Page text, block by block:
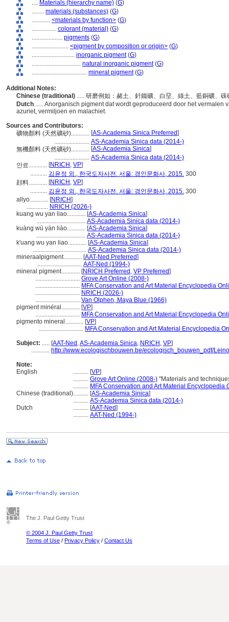
.... Materials (hierarchy name) (G)
........ materials (substances) (G)
............ <materials by function> (G)
................ colorant (material) (G)
.................... pigments (G)
........................ <pigment by composition or origin> (G)
............................ inorganic pigment(G)
................................ natural inorganic pigment(G)
.................................... mineral pigment(G)
Additional Notes:
Chinese (traditional) ..... 研磨例如：赭土、針鐵礦、白堊、綠土、藍銅礦、
Dutch ..... Anorganisch pigment dat wordt geproduceerd door het vermalen
azuriet, vermiljoen en malachiet.
Sources and Contributors:
礦物顏料 (天然礦砂)............ [AS-Academia Sinica Preferred]
....................... AS-Academia Sinica data (2014-)
無機顏料 (天然礦砂)............ [AS-Academia Sinica]
....................... AS-Academia Sinica data (2014-)
안료............ [NRICH , VP]
........... 김윤정 외., 한국도자사전. 서울: 경인문화사, 2015. 300
顔料............ [NRICH , VP]
........... 김윤정 외., 한국도자사전. 서울: 경인문화사, 2015. 300
allyo............ [NRICH]
.............. NRICH (2026-)
kuang wu yan liao............ [AS-Academia Sinica]
................................ AS-Academia Sinica data (2014-)
kuàng wù yán liào............ [AS-Academia Sinica]
................................ AS-Academia Sinica data (2014-)
k'uang wu yan liao............ [AS-Academia Sinica]
................................... AS-Academia Sinica data (2014-)
mineraalpigment............ [AAT-Ned Preferred]
............................. AAT-Ned (1994-)
mineral pigment............ [NRICH Preferred , VP Preferred]
............................. Grove Art Online (2008-)
............................. MFA Conservation and Art Material Encyclopedia
............................. NRICH (2026-)
............................. Van Olphen, Maya Blue (1966)
pigment minéral............ [VP]
............................. MFA Conservation and Art Material Encyclopedia
pigmento mineral............ [VP]
............................. MFA Conservation and Art Material Encyclopedia
Subject: ..... [AAT-Ned ,AS-Academia Sinica, NRICH , VP]
............ http://www.ecologischbouwen.be/ecologisch_bouwen_pdf/
Note:
English
.......... [VP]
.......... Grove Art Online (2008-) "Materials and
.......... MFA Conservation and Art Material Encyclopedia
Chinese (traditional).......... [AS-Academia Sinica]
.......... AS-Academia Sinica data (2014-)
Dutch
.......... [AAT-Ned]
.......... AAT-Ned (1994-)
The J. Paul Getty Trust
© 2004 J. Paul Getty Trust
Terms of Use / Privacy Policy / Contact Us